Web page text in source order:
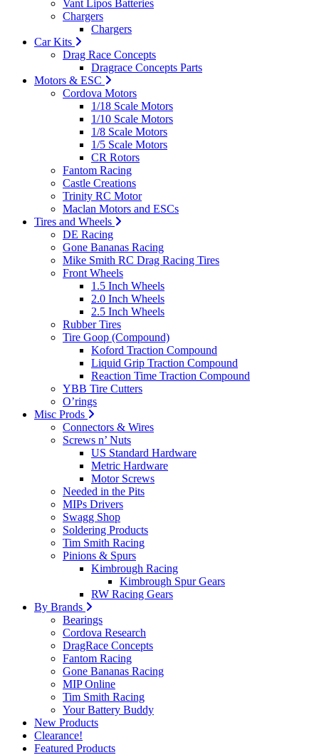
Vant Lipos Batteries
Chargers
Chargers
Car Kits
Drag Race Concepts
Dragrace Concepts Parts
Motors & ESC
Cordova Motors
1/18 Scale Motors
1/10 Scale Motors
1/8 Scale Motors
1/5 Scale Motors
CR Rotors
Fantom Racing
Castle Creations
Trinity RC Motor
Maclan Motors and ESCs
Tires and Wheels
DE Racing
Gone Bananas Racing
Mike Smith RC Drag Racing Tires
Front Wheels
1.5 Inch Wheels
2.0 Inch Wheels
2.5 Inch Wheels
Rubber Tires
Tire Goop (Compound)
Koford Traction Compound
Liquid Grip Traction Compound
Reaction Time Traction Compound
YBB Tire Cutters
O’rings
Misc Prods
Connectors & Wires
Screws n’ Nuts
US Standard Hardware
Metric Hardware
Motor Screws
Needed in the Pits
MIPs Drivers
Swagg Shop
Soldering Products
Tim Smith Racing
Pinions & Spurs
Kimbrough Racing
Kimbrough Spur Gears
RW Racing Gears
By Brands
Bearings
Cordova Research
DragRace Concepts
Fantom Racing
Gone Bananas Racing
MIP Online
Tim Smith Racing
Your Battery Buddy
New Products
Clearance!
Featured Products